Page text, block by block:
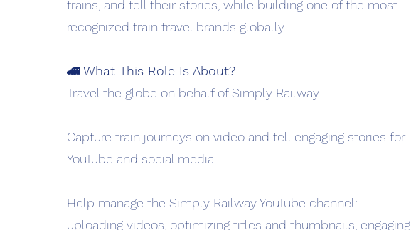
trains, and tell their stories, while building one of the most
recognized train travel brands globally.
🚄 What This Role Is About?
Travel the globe on behalf of Simply Railway.
Capture train journeys on video and tell engaging stories for
YouTube and social media.
Help manage the Simply Railway YouTube channel:
uploading videos, optimizing titles and thumbnails, engaging